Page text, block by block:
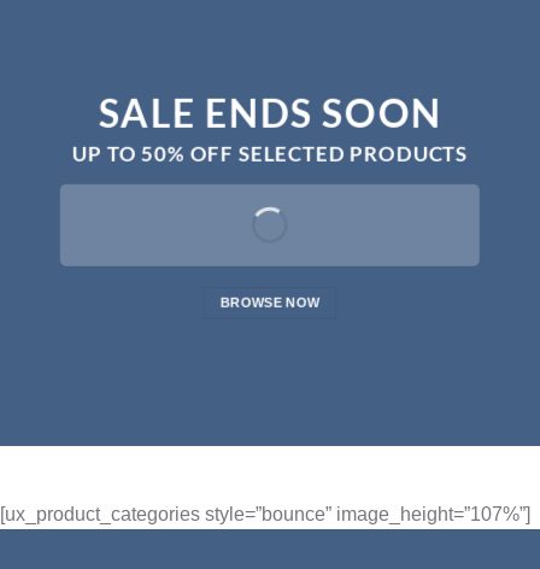
SALE ENDS SOON
UP TO50% OFF SELECTED PRODUCTS
BROWSE NOW
[ux_product_categories style=”bounce” image_height=”107%”]